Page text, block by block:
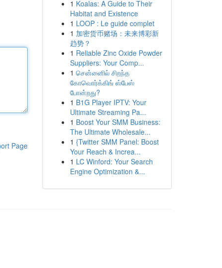
Page
1 Koalas: A Guide to Their
Habitat and Existence
1 LOOP : Le guide complet
1 加密货币赌场：未来博彩新
趋势？
1 Reliable Zinc Oxide Powder
Suppliers: Your Comp...
1 சென்னைில் சிறந்த
கோவொர்க்கிங் ஸ்பேஸ்
போன்றது?
1 B1G Player IPTV: Your
Ultimate Streaming Pa...
1 Boost Your SMM Business:
The Ultimate Wholesale...
1 {Twitter SMM Panel: Boost
Your Reach & Increa...
1 LC Winford: Your Search
Engine Optimization &...